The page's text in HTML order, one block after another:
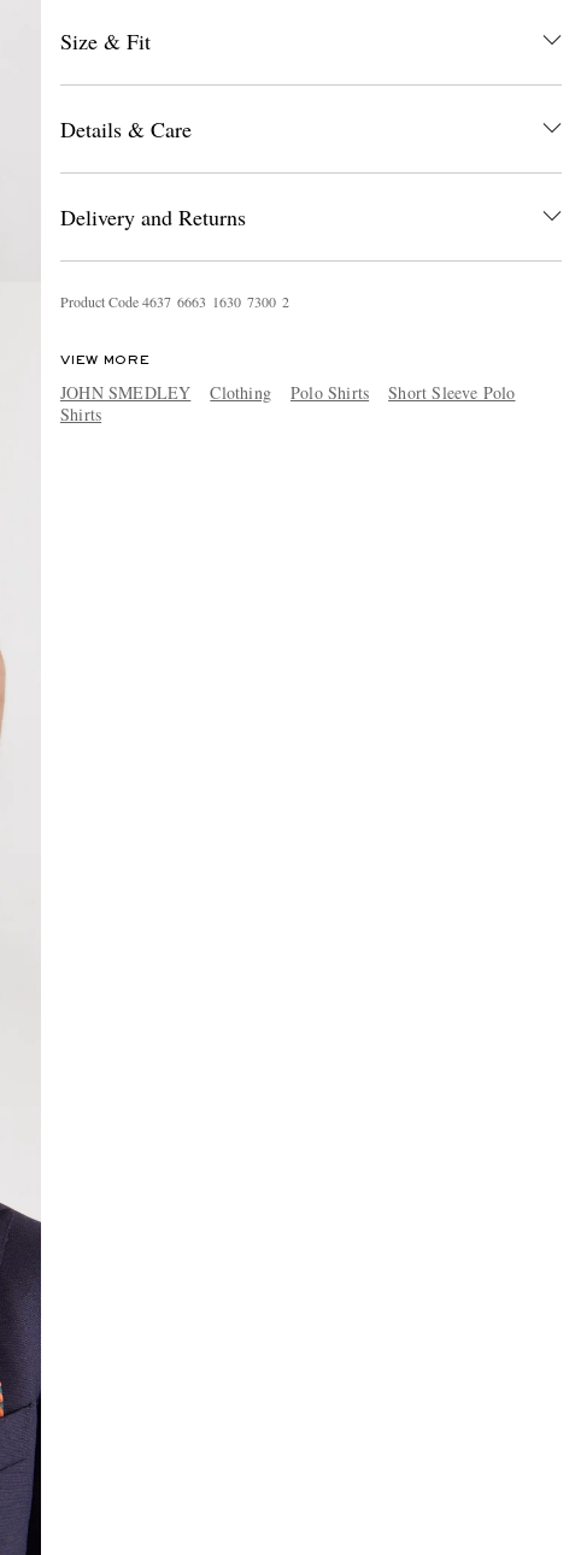
Size & Fit
Details & Care
Delivery and Returns
Product Code4637 6663 1630 7300 2
VIEW MORE
JOHN SMEDLEY Clothing Polo Shirts
Short Sleeve Polo
Shirts